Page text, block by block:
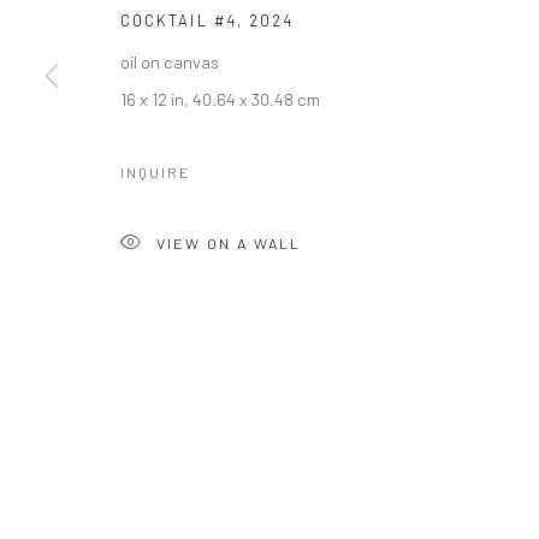
COCKTAIL #4, 2024
oil on canvas
16 x 12 in, 40.64 x 30.48 cm
INQUIRE
VIEW ON A WALL